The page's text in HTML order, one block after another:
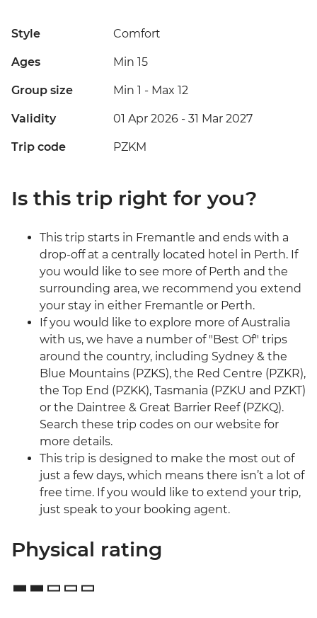
Style Comfort
Ages Min 15
Group size Min 1 - Max 12
Validity 01 Apr 2026 - 31 Mar 2027
Trip code PZKM
Is this trip right for you?
This trip starts in Fremantle and ends with a
drop-off at a centrally located hotel in Perth. If
you would like to see more of Perth and the
surrounding area, we recommend you extend
your stay in either Fremantle or Perth.
If you would like to explore more of Australia
with us, we have a number of "Best Of" trips
around the country, including Sydney & the
Blue Mountains (PZKS), the Red Centre (PZKR),
the Top End (PZKK), Tasmania (PZKU and PZKT)
or the Daintree & Great Barrier Reef (PZKQ).
Search these trip codes on our website for
more details.
This trip is designed to make the most out of
just a few days, which means there isn’t a lot of
free time. If you would like to extend your trip,
just speak to your booking agent.
Physical rating